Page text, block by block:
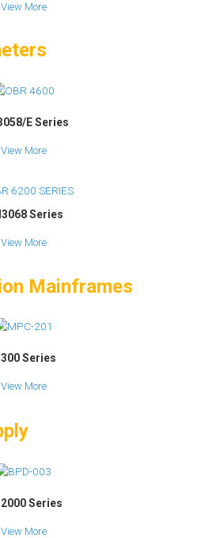
View More
E Series
View More
Series
View More
Mainframes
Series
View More
Series
View More